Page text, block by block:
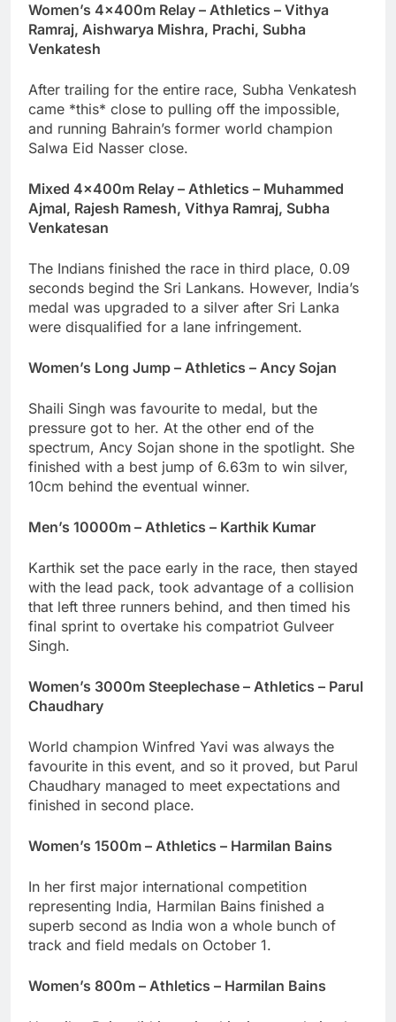
Women’s 4x400m Relay – Athletics – Vithya
Ramraj, Aishwarya Mishra, Prachi, Subha
Venkatesh
After trailing for the entire race, Subha Venkatesh
came *this* close to pulling off the impossible,
and running Bahrain’s former world champion
Salwa Eid Nasser close.
Mixed 4x400m Relay – Athletics – Muhammed
Ajmal, Rajesh Ramesh, Vithya Ramraj, Subha
Venkatesan
The Indians finished the race in third place, 0.09
seconds begind the Sri Lankans. However, India’s
medal was upgraded to a silver after Sri Lanka
were disqualified for a lane infringement.
Women’s Long Jump – Athletics – Ancy Sojan
Shaili Singh was favourite to medal, but the
pressure got to her. At the other end of the
spectrum, Ancy Sojan shone in the spotlight. She
finished with a best jump of 6.63m to win silver,
10cm behind the eventual winner.
Men’s 10000m – Athletics – Karthik Kumar
Karthik set the pace early in the race, then stayed
with the lead pack, took advantage of a collision
that left three runners behind, and then timed his
final sprint to overtake his compatriot Gulveer
Singh.
Women’s 3000m Steeplechase – Athletics – Parul
Chaudhary
World champion Winfred Yavi was always the
favourite in this event, and so it proved, but Parul
Chaudhary managed to meet expectations and
finished in second place.
Women’s 1500m – Athletics – Harmilan Bains
In her first major international competition
representing India, Harmilan Bains finished a
superb second as India won a whole bunch of
track and field medals on October 1.
Women’s 800m – Athletics – Harmilan Bains